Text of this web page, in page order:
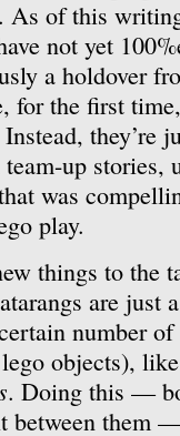
of this
not yet
a holdover
for the first
they’re
up stories,
was
play.
things to the
are just
number of
objects),
. Doing this —
between them